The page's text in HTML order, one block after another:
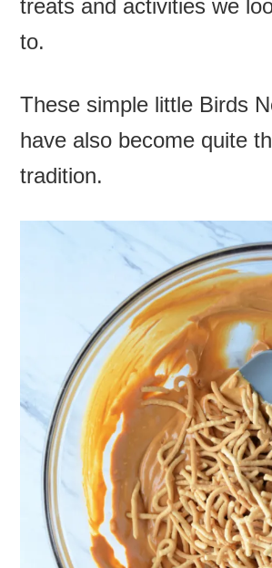
treats and activities we
to.
These simple little Birds
have also become quite
tradition.